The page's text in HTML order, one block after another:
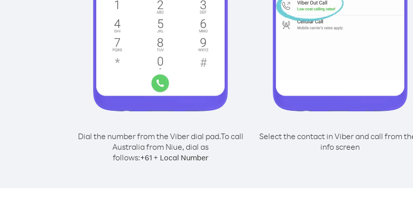
Dial the number from the Viber dial pad.To call
Australia from Niue, dial as
follows:+61+ Local Number
Select the contact in Viber and call from
info screen